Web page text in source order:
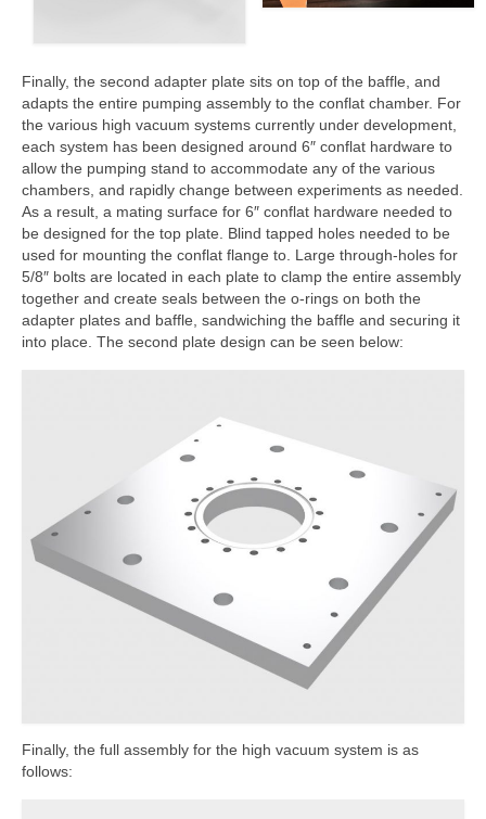
Finally, the second adapter plate sits on top of the baffle, and
adapts the entire pumping assembly to the conflat chamber. For
the various high vacuum systems currently under development,
each system has been designed around 6″ conflat hardware to
allow the pumping stand to accommodate any of the various
chambers, and rapidly change between experiments as needed.
As a result, a mating surface for 6″ conflat hardware needed to
be designed for the top plate. Blind tapped holes needed to be
used for mounting the conflat flange to. Large through-holes for
5/8″ bolts are located in each plate to clamp the entire assembly
together and create seals between the o-rings on both the
adapter plates and baffle, sandwiching the baffle and securing it
into place. The second plate design can be seen below:
Finally, the full assembly for the high vacuum system is as
follows: